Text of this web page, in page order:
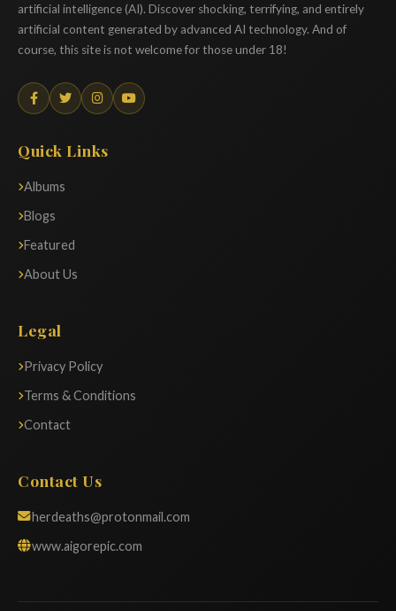
artificial intelligence (AI). Discover shocking, terrifying, and entirely
artificial content generated by advanced AI technology. And of
course, this site is not welcome for those under 18!
Quick Links
Albums
Blogs
Featured
About Us
Legal
Privacy Policy
Terms & Conditions
Contact
Contact Us
herdeaths@protonmail.com
www.aigorepic.com